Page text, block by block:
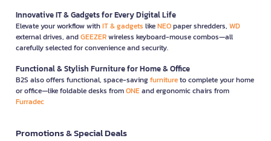
Innovative IT & Gadgets for Every Digital Life
Elevate your workflow withIT & gadgets likeNEOpaper shredders, WD
external drives, andGEEZERwireless keyboard-mouse combos—all
carefully selected for convenience and security.
Functional & Stylish Furniture for Home & Office
B2S also offers functional, space-savingfurnitureto complete your home
or office—like foldable desks fromONEand ergonomic chairs from
Furradec
Promotions & Special Deals